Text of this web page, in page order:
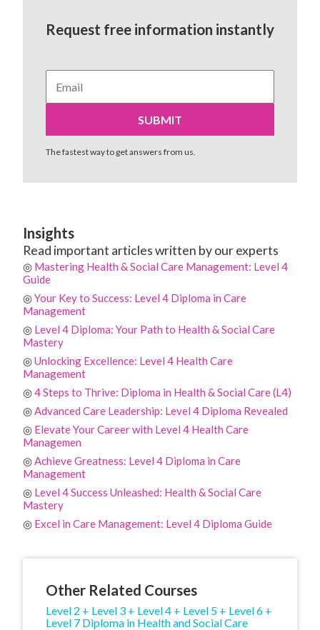
Request free information instantly
The fastest way to get answers from us.
Insights
Read important articles written by our experts
◎ Mastering Health & Social Care Management: Level 4
Guide
◎Your Key to Success: Level 4 Diploma in Care
Management
◎ Level 4 Diploma: Your Path to Health & Social Care
Mastery
◎Unlocking Excellence: Level 4 Health Care
Management
◎4 Steps to Thrive: Diploma in Health & Social Care (L4)
◎ Advanced Care Leadership: Level 4 Diploma Revealed
◎ Elevate Your Career with Level 4 Health Care
Managemen
◎ Achieve Greatness: Level 4 Diploma in Care
Management
◎ Level 4 Success Unleashed: Health & Social Care
Mastery
◎ Excel in Care Management: Level 4 Diploma Guide
Other Related Courses
Level 2 + Level 3 + Level 4 + Level 5 + Level 6 +
Level 7 Diploma in Health and Social Care